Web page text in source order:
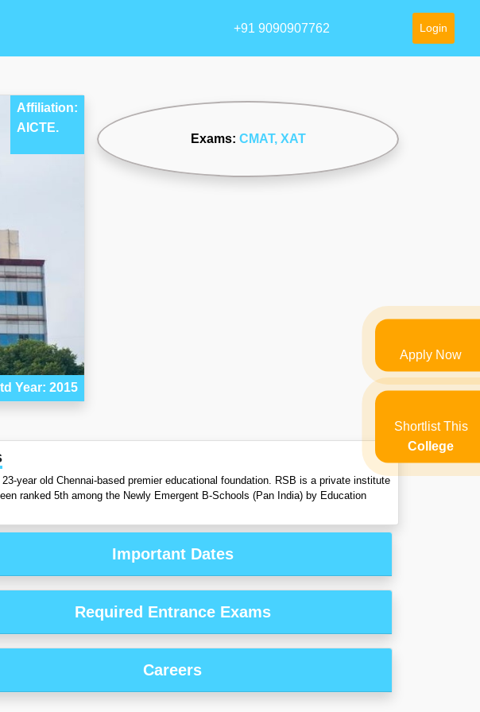
+91 9090907762 Login
Affiliation:
AICTE.
Year: 2015
Exams: CMAT, XAT
year old Chennai-based premier educational foundation. RSB is a private institute
ranked 5th among the Newly Emergent B-Schools (Pan India) by Education
Important Dates
Required Entrance Exams
Careers
Apply Now
Shortlist This
College